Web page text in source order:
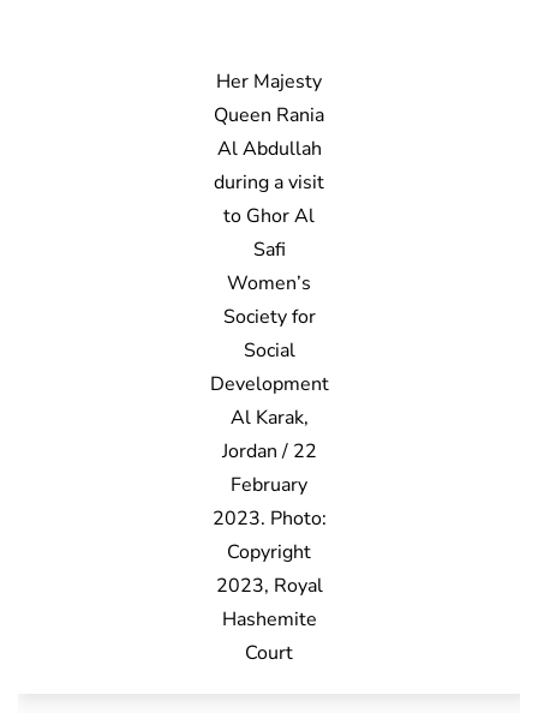
Her Majesty
Queen Rania
Al Abdullah
during a visit
to Ghor Al
Safi
Women’s
Society for
Social
Development
Al Karak,
Jordan / 22
February
2023. Photo:
Copyright
2023, Royal
Hashemite
Court